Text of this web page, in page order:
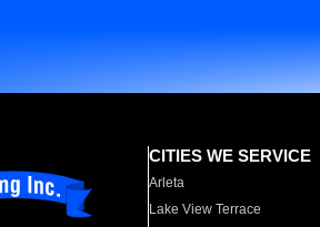
CITIES WE SERVICE
Arleta
Lake View Terrace